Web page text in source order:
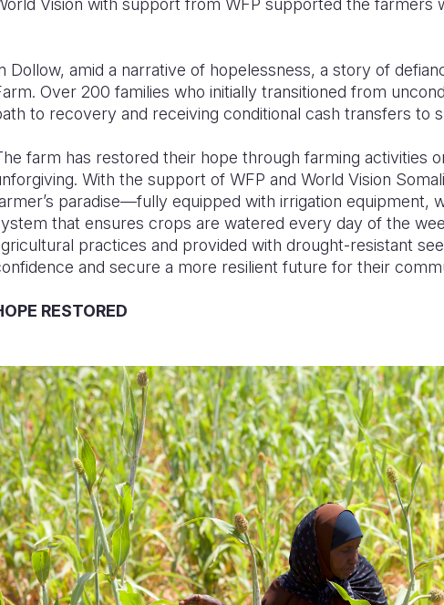
Vision with support from WFP supported the farmers
Dollow, amid a narrative of hopelessness, a story of
Over 200 families who initially transitioned from
to recovery and receiving conditional cash transfers to
farm has restored their hope through farming activities
With the support of WFP and World Vision
paradise—fully equipped with irrigation equipment,
that ensures crops are watered every day of the
practices and provided with drought-resistant
and secure a more resilient future for their
RESTORED